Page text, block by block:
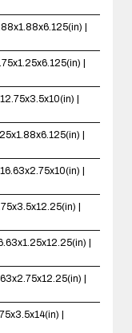
|
|
|
|
|
|
|
|
|